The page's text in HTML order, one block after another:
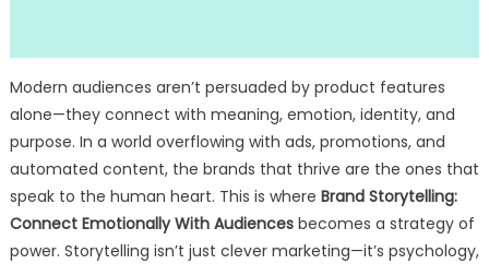
Modern audiences aren’t persuaded by product features
alone—they connect with meaning, emotion, identity, and
purpose. In a world overflowing with ads, promotions, and
automated content, the brands that thrive are the ones that
speak to the human heart. This is where Brand Storytelling:
Connect Emotionally With Audiencesbecomes a strategy of
power. Storytelling isn’t just clever marketing—it’s psychology,